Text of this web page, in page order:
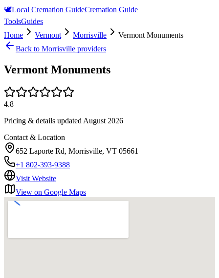
🕊️Local Cremation GuideCremation Guide
ToolsGuides
Home
Vermont Morrisville
Vermont Monuments
Back to Morrisville providers
Vermont Monuments
4.8
Pricing & details updated August 2026
Contact & Location
652 Laporte Rd, Morrisville, VT 05661
+1 802-393-9388
Visit Website
View on Google Maps